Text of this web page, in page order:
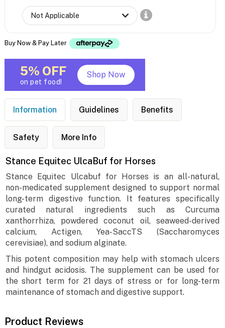
Buy Now & Pay Later
5% OFF
on pet food!
Shop Now
Information Guidelines Benefits
Safety More Info
Stance Equitec UlcaBuf for Horses
Stance Equitec Ulcabuf for Horses is an all-natural,
non-medicated supplement designed to support normal
long-term digestive function. It features specifically
curated natural ingredients such as Curcuma
xanthorrhiza, powdered coconut oil, seaweed-derived
calcium, Actigen, Yea-SaccTS (Saccharomyces
cerevisiae), and sodium alginate.
This potent composition may help with stomach ulcers
and hindgut acidosis. The supplement can be used for
the short term for 21 days of stress or for long-term
maintenance of stomach and digestive support.
Product Reviews